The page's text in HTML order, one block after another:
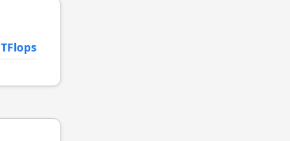
TFlops